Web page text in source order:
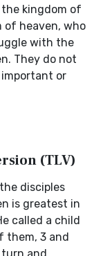
kingdom of
of heaven, who
with the
They do not
or
(TLV)
disciples
is greatest in
called a child
them, 3 and